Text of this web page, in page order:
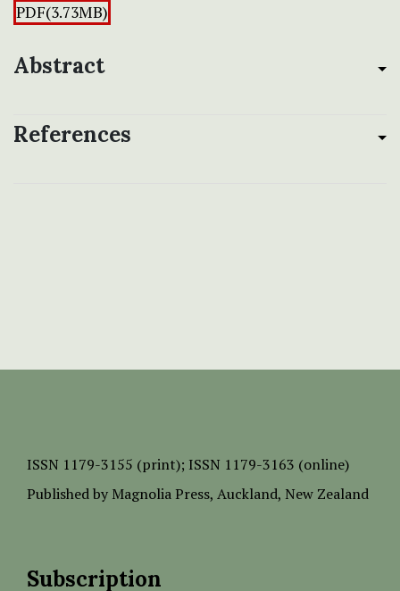
PDF(3.73MB)
Abstract
References
ISSN 1179-3155 (print); ISSN 1179-3163 (online)
Published by Magnolia Press, Auckland, New Zealand
Subscription